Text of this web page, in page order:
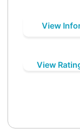
View
View